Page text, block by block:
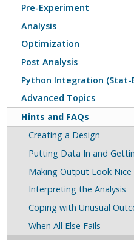
Pre-Experiment
Analysis
Optimization
Post Analysis
Python Integration (Stat-
Advanced Topics
Hints and FAQs
Creating a Design
Putting Data In and
Making Output Look Nice
Interpreting the Analysis
Coping with Unusual
When All Else Fails